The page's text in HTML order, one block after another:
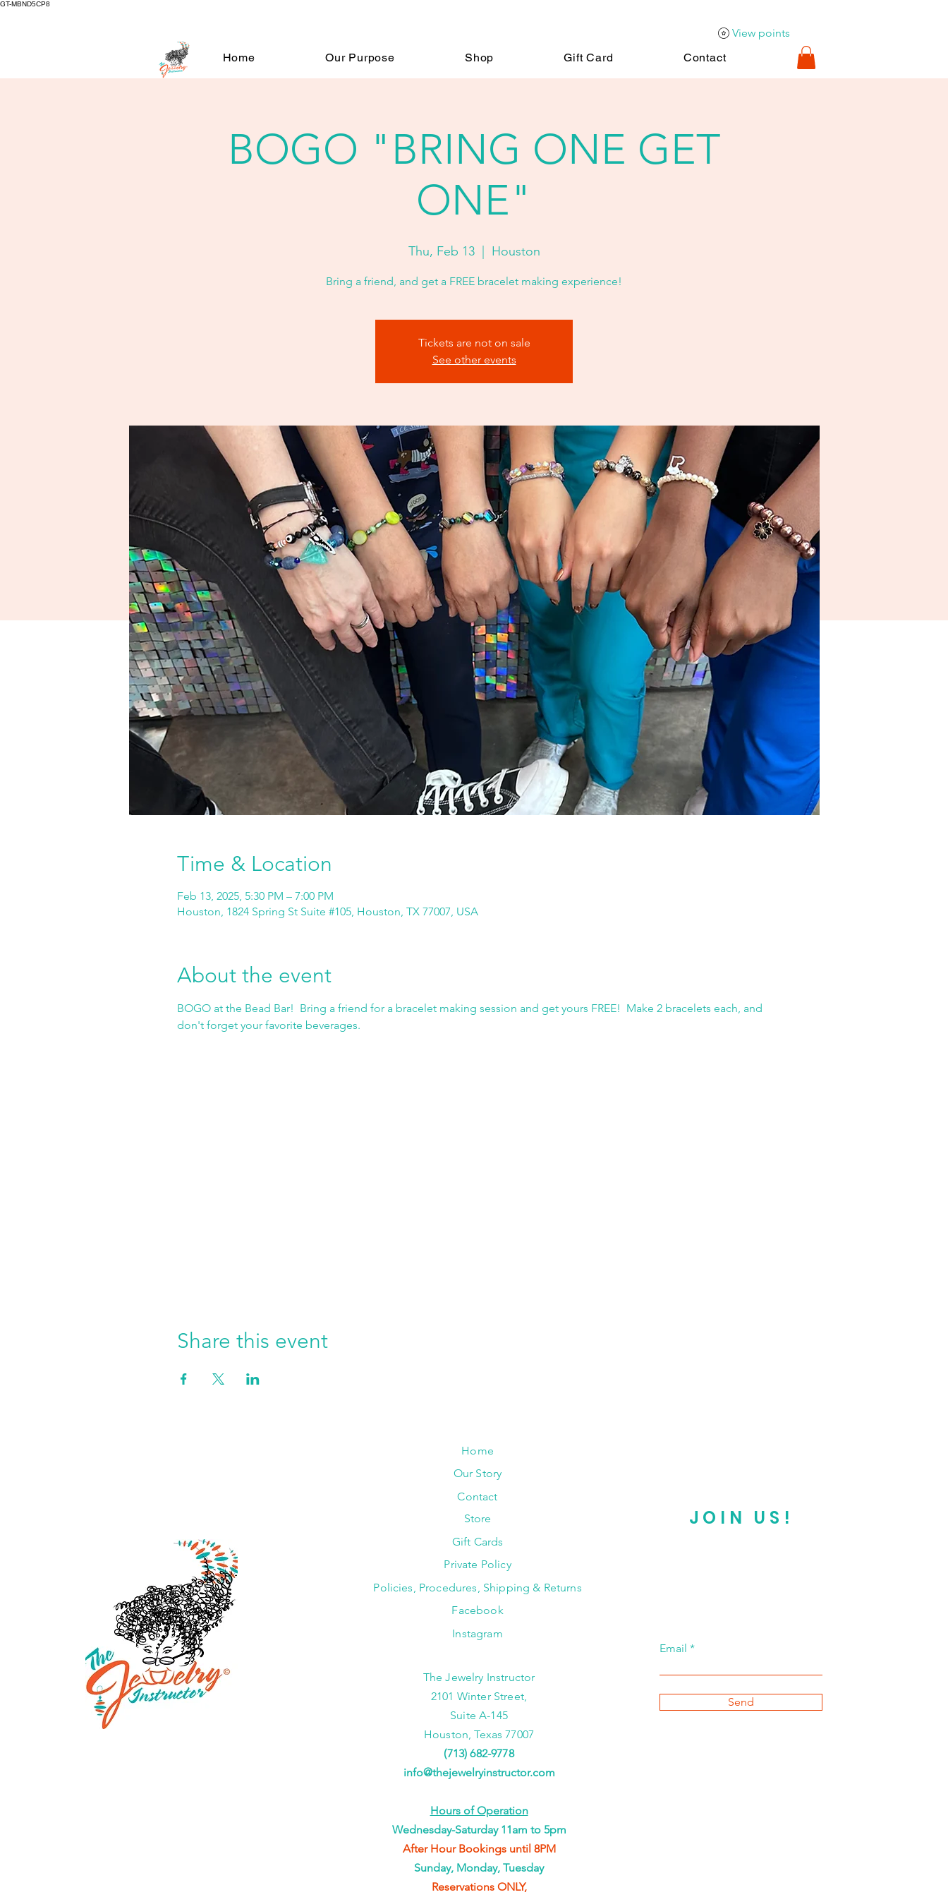
GT-MBND5CP8
Home Our Purpose Shop Gift Card Contact
View points
BOGO "BRING ONE GET
ONE"
Thu, Feb 13
  |
Houston
Bring a friend, and get a FREE bracelet making experience!
Tickets are not on sale
See other events
Time & Location
Feb 13, 2025, 5:30 PM – 7:00 PM
Houston, 1824 Spring St Suite #105, Houston, TX 77007, USA
About the event
BOGO at the Bead Bar!  Bring a friend for a bracelet making session and get yours FREE!  Make 2 bracelets each, and
don't forget your favorite beverages.
Share this event
Home
Our Story
Contact
Store
Gift Cards
Private Policy
Policies, Procedures, Shipping & Returns
Facebook
Instagram
The Jewelry Instructor
2101 Winter Street,
Suite A-145
Houston, Texas 77007
(713) 682-9778
info@thejewelryinstructor.com
Hours of Operation
Wednesday-Saturday 11am to 5pm
After Hour Bookings until 8PM
Sunday, Monday, Tuesday
Reservations ONLY,
JOIN US!
Email
Send